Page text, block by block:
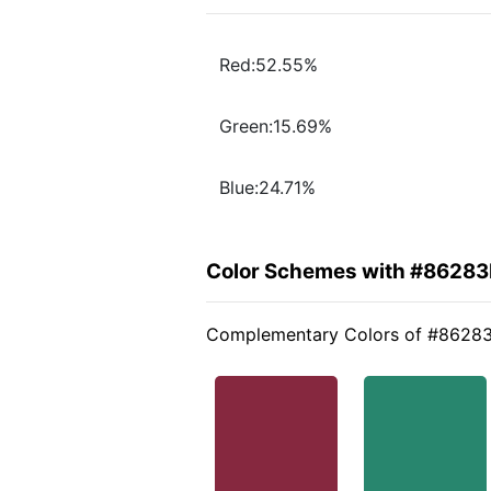
Red:52.55%
Green:15.69%
Blue:24.71%
Color Schemes with
Complementary Colors of